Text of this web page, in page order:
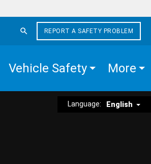
REPORT A SAFETY PROBLEM
Vehicle Safety More
Language: English